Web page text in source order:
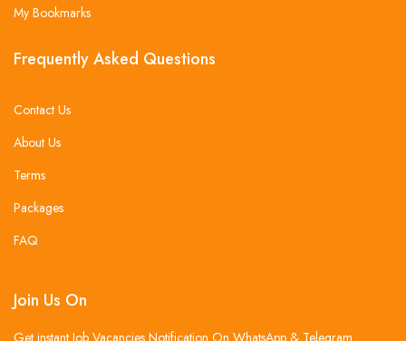
My Bookmarks
Frequently Asked Questions
Contact Us
About Us
Terms
Packages
FAQ
Join Us On
Get instant Job Vacancies Notification On WhatsApp & Telegram .